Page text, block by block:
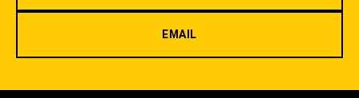
EMAIL